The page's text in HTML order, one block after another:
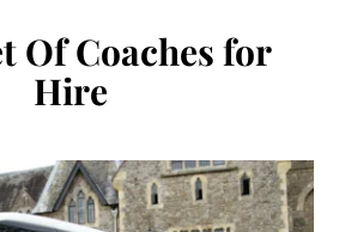
Of Coaches for
Hire